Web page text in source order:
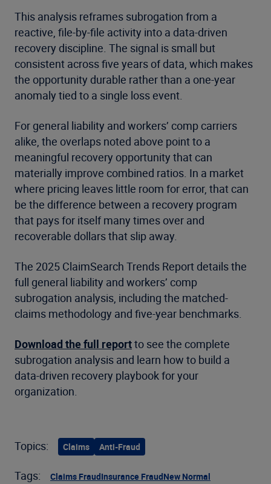
This analysis reframes subrogation from a
reactive, file-by-file activity into a data-driven
recovery discipline. The signal is small but
consistent across five years of data, which makes
the opportunity durable rather than a one-year
anomaly tied to a single loss event.
For general liability and workers’ comp carriers
alike, the overlaps noted above point to a
meaningful recovery opportunity that can
materially improve combined ratios. In a market
where pricing leaves little room for error, that can
be the difference between a recovery program
that pays for itself many times over and
recoverable dollars that slip away.
The 2025 ClaimSearch Trends Report details the
full general liability and workers’ comp
subrogation analysis, including the matched-
claims methodology and five-year benchmarks.
Download the full reportto see the complete
subrogation analysis and learn how to build a
data-driven recovery playbook for your
organization.
Topics: Claims Anti-Fraud
Tags: Claims FraudInsurance FraudNew Normal